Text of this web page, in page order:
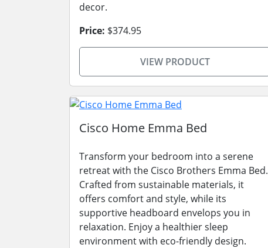
decor.
Price: $374.95
VIEW PRODUCT
Cisco Home Emma Bed
Transform your bedroom into a serene
retreat with the Cisco Brothers Emma Bed.
Crafted from sustainable materials, it
offers comfort and style, while its
supportive headboard envelops you in
relaxation. Enjoy a healthier sleep
environment with eco-friendly design.